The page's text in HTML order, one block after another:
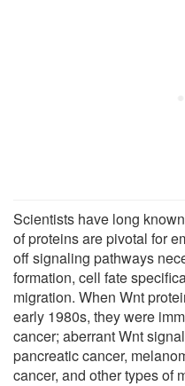
Scientists have long
of proteins are pivotal for
off signaling pathways
formation, cell fate
migration. When Wnt
early 1980s, they were
cancer; aberrant Wnt
pancreatic cancer,
cancer, and other types of